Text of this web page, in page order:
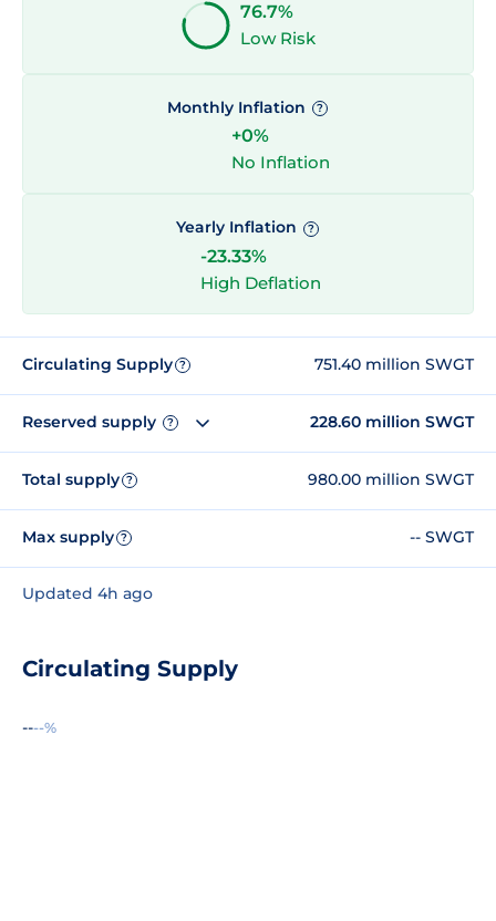
76.7%
Low Risk
Monthly Inflation ?
+0%
No Inflation
Yearly Inflation ?
-23.33%
High Deflation
Circulating Supply ? 751.40 million SWGT
Reserved supply ? 228.60 million SWGT
Total supply ? 980.00 million SWGT
Max supply ? -- SWGT
Updated 4h ago
Circulating Supply
----%